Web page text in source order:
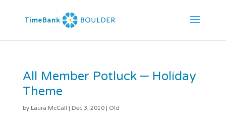
All Member Potluck – Holiday
Theme
byLaura McCall|Dec 3, 2010|Old